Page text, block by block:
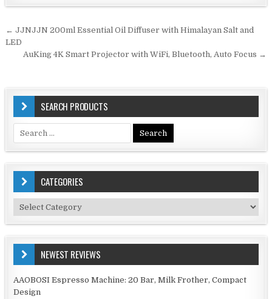
Post
navigation
← JJNJJN 200ml Essential Oil Diffuser with Himalayan Salt and
LED
AuKing 4K Smart Projector with WiFi, Bluetooth, Auto Focus →
SEARCH PRODUCTS
Search
for:
CATEGORIES
Categories
NEWEST REVIEWS
AAOBOSI Espresso Machine: 20 Bar, Milk Frother, Compact
Design